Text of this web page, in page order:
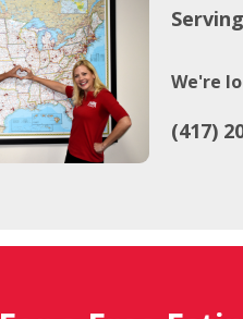
We're
(417)